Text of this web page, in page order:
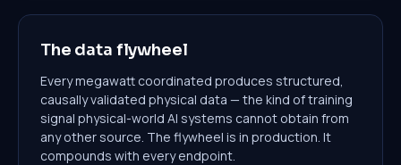
The data flywheel
Every megawatt coordinated produces structured,
causally validated physical data — the kind of training
signal physical-world AI systems cannot obtain from
any other source. The flywheel is in production. It
compounds with every endpoint.